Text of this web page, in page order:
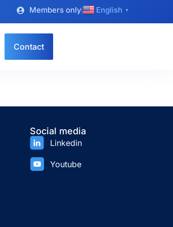
Members only English ▼
Contact
Social media
Linkedin
Youtube